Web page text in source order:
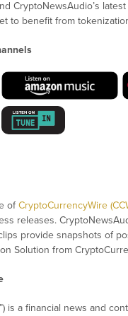
CryptoNewsAudio’s
to benefit from
ofCryptoCurrencyWire
releases.
provide snapshots of
Solution from
is a financial news and